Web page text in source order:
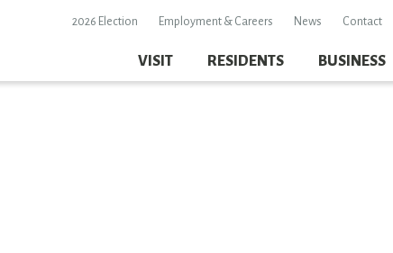
2026 Election Employment & Careers News Contact
VISIT RESIDENTS BUSINESS